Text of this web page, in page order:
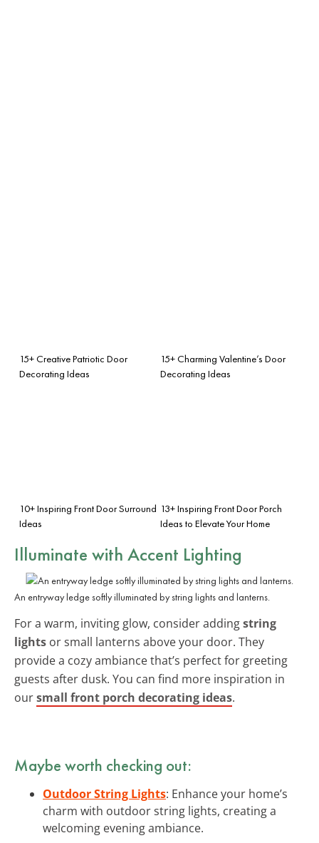
15+ Creative Patriotic Door
Decorating Ideas
15+ Charming Valentine’s Door
Decorating Ideas
10+ Inspiring Front Door Surround
Ideas
13+ Inspiring Front Door Porch
Ideas to Elevate Your Home
Illuminate with Accent Lighting
An entryway ledge softly illuminated by string lights and lanterns.
For a warm, inviting glow, consider addingstring
lights or small lanterns above your door. They
provide a cozy ambiance that’s perfect for greeting
guests after dusk. You can find more inspiration in
oursmall front porch decorating ideas.
Maybe worth checking out:
Outdoor String Lights: Enhance your home’s
charm with outdoor string lights, creating a
welcoming evening ambiance.